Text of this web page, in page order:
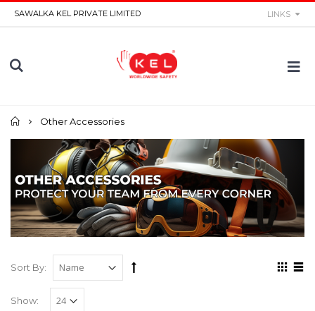
SAWALKA KEL PRIVATE LIMITED LINKS
Home
Other Accessories
Sort By:
Show: